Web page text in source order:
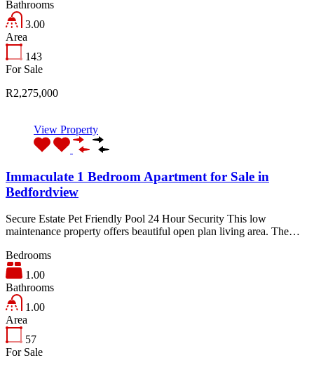
Bathrooms
3.00
Area
143
For Sale
R2,275,000
View Property
Immaculate 1 Bedroom Apartment for Sale in
Bedfordview
Secure Estate Pet Friendly Pool 24 Hour Security This low
maintenance property offers beautiful open plan living area. The…
Bedrooms
1.00
Bathrooms
1.00
Area
57
For Sale